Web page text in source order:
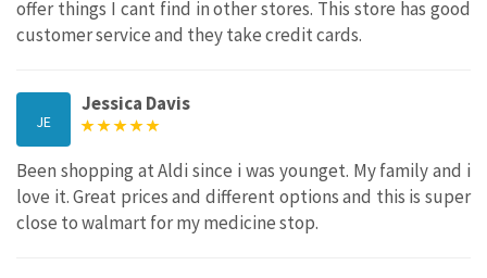
offer things I cant find in other stores. This store has good
customer service and they take credit cards.
JE
Jessica Davis
Been shopping at Aldi since i was younget. My family and i
love it. Great prices and different options and this is super
close to walmart for my medicine stop.